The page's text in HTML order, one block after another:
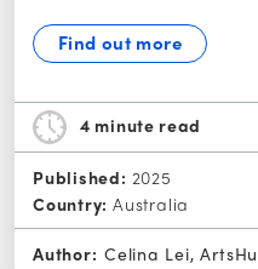
Find out more
4 minute read
Published: 2025
Country:Australia
Author: Celina Lei,